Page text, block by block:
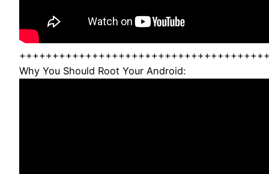
Why You Should Root Your Android: